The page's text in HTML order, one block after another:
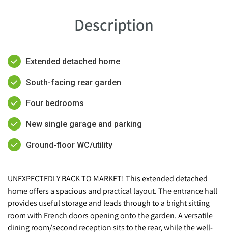
Description
Extended detached home
South-facing rear garden
Four bedrooms
New single garage and parking
Ground-floor WC/utility
UNEXPECTEDLY BACK TO MARKET! This extended detached
home offers a spacious and practical layout. The entrance hall
provides useful storage and leads through to a bright sitting
room with French doors opening onto the garden. A versatile
dining room/second reception sits to the rear, while the well-